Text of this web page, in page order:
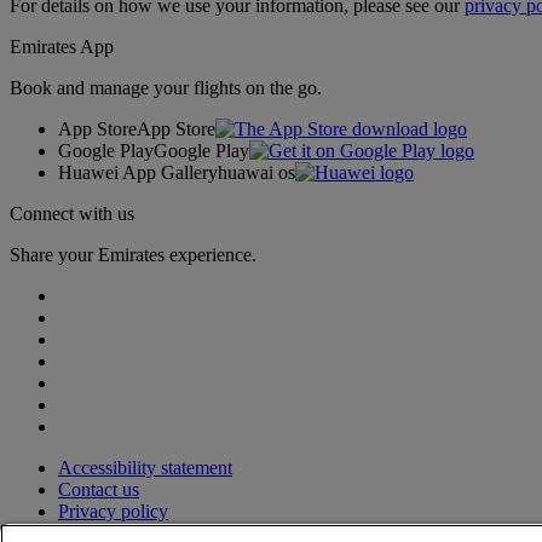
For details on how we use your information, please see ourprivacy
Emirates App
Book and manage your flights on the go.
App StoreApp Store
Google PlayGoogle Play
Huawei App Galleryhuawai os
Connect with us
Share your Emirates experience.
Accessibility statement
Contact us
Privacy policy
Terms and conditions